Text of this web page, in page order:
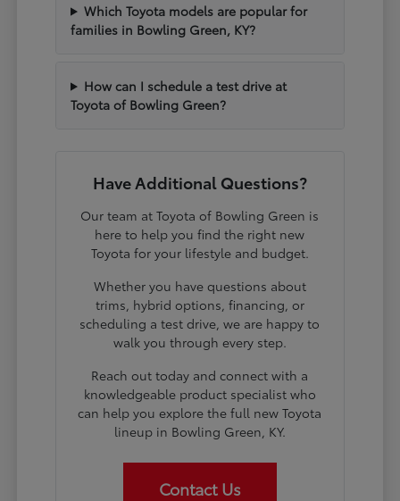
Which Toyota models are popular for
families in Bowling Green, KY?
How can I schedule a test drive at
Toyota of Bowling Green?
Have Additional Questions?
Our team at Toyota of Bowling Green is
here to help you find the right new
Toyota for your lifestyle and budget.
Whether you have questions about
trims, hybrid options, financing, or
scheduling a test drive, we are happy to
walk you through every step.
Reach out today and connect with a
knowledgeable product specialist who
can help you explore the full new Toyota
lineup in Bowling Green, KY.
Contact Us